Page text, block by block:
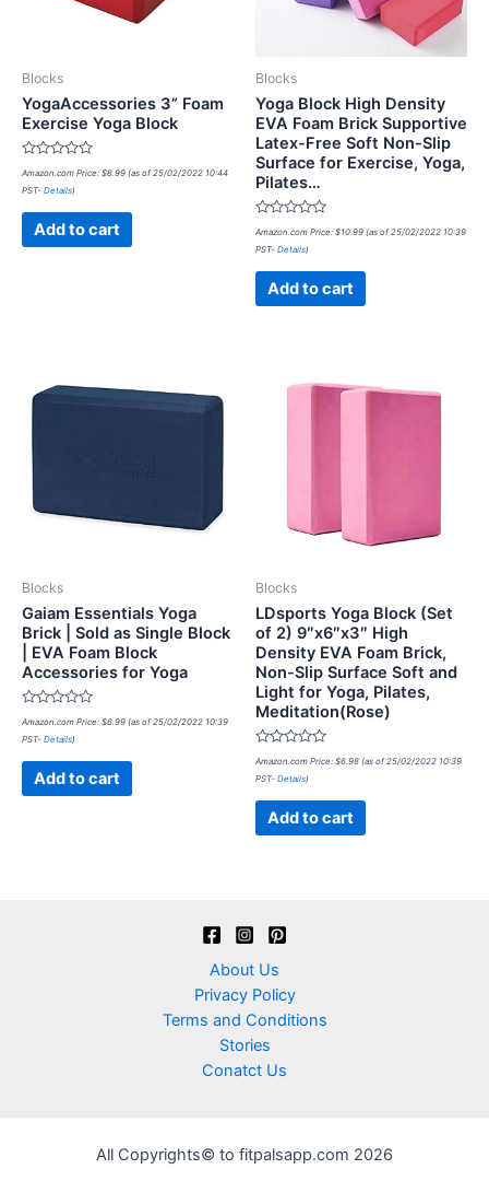
Blocks
YogaAccessories 3” Foam
Exercise Yoga Block
Rated
0
out
Amazon.com Price: $8.99 (as of 25/02/2022 10:44
PST- Details)
Add to cart
Blocks
Yoga Block High Density
EVA Foam Brick Supportive
Latex-Free Soft Non-Slip
Surface for Exercise, Yoga,
Pilates…
Rated
0
out
Amazon.com Price: $10.99 (as of 25/02/2022 10:39
PST- Details)
Add to cart
Blocks
Gaiam Essentials Yoga
Brick | Sold as Single Block
| EVA Foam Block
Accessories for Yoga
Rated
0
out
Amazon.com Price: $6.99 (as of 25/02/2022 10:39
PST- Details)
Add to cart
Blocks
LDsports Yoga Block (Set
of 2) 9″x6″x3″ High
Density EVA Foam Brick,
Non-Slip Surface Soft and
Light for Yoga, Pilates,
Meditation(Rose)
Rated
0
out
Amazon.com Price: $6.98 (as of 25/02/2022 10:39
PST- Details)
Add to cart
About Us
Privacy Policy
Terms and Conditions
Stories
Conatct Us
All Copyrights© to fitpalsapp.com 2026